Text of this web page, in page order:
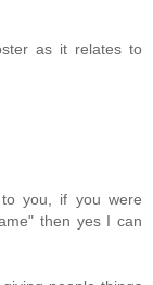
as it relates to
you, if you were
then yes I can